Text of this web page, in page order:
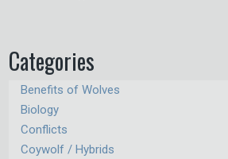
Categories
Benefits of Wolves
Biology
Conflicts
Coywolf / Hybrids